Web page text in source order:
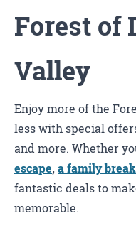
Forest of
Valley
Enjoy more of the
less with special
and more. Whether
escape,a family break
fantastic deals to
memorable.